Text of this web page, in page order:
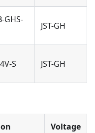
GHS-
JST-GH
S JST-GH
Voltage